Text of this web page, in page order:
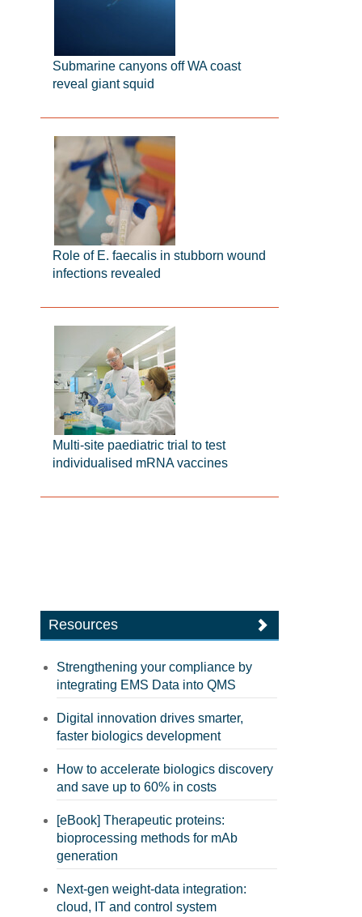
Submarine canyons off WA coast
reveal giant squid
Role of E. faecalis in stubborn wound
infections revealed
Multi-site paediatric trial to test
individualised mRNA vaccines
Resources
Strengthening your compliance by
integrating EMS Data into QMS
Digital innovation drives smarter,
faster biologics development
How to accelerate biologics discovery
and save up to 60% in costs
[eBook] Therapeutic proteins:
bioprocessing methods for mAb
generation
Next-gen weight-data integration:
cloud, IT and control system